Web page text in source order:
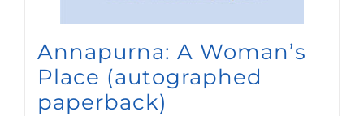
Annapurna: A Woman’s
Place (autographed
paperback)